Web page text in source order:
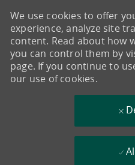
We use cookies to offer
experience, analyze site
content. Read about how
you can control them by
page. If you continue to
our use of cookies.